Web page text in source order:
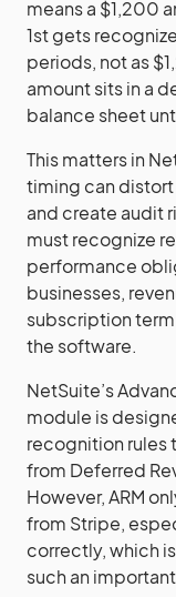
means a $1,200
1st gets
periods, not as
amount sits in a
balance sheet
This matters in
timing can
and create audit
must recognize
performance
businesses,
subscription
the software.
NetSuite’s
module is
recognition rules
from Deferred
However, ARM
from Stripe,
correctly, which
such an